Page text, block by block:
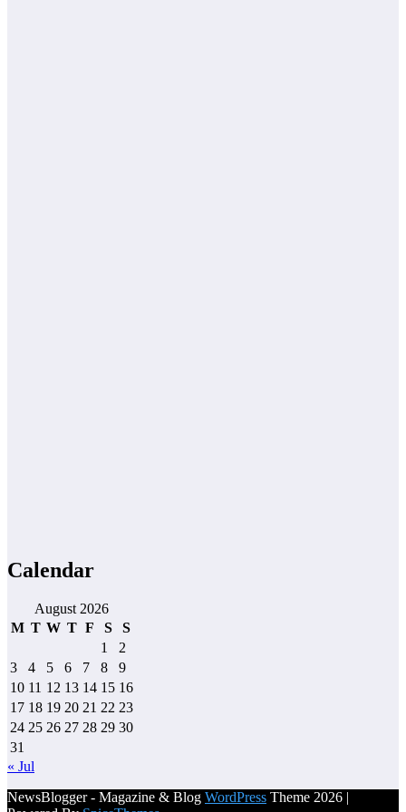
Calendar
August 2026
M T W T F S
S
1
2
3
4 5 6 7 8
9
10 11 12 13 14 15 16
17 18 19 20 21 22 23
24 25 26 27 28 29 30
31
« Jul
NewsBlogger - Magazine & Blog WordPress Theme 2026 |